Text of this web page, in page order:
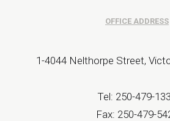
OFFICE ADDRESS
1-4044 Nelthorpe Street,
Tel: 250-479-
Fax: 250-479-